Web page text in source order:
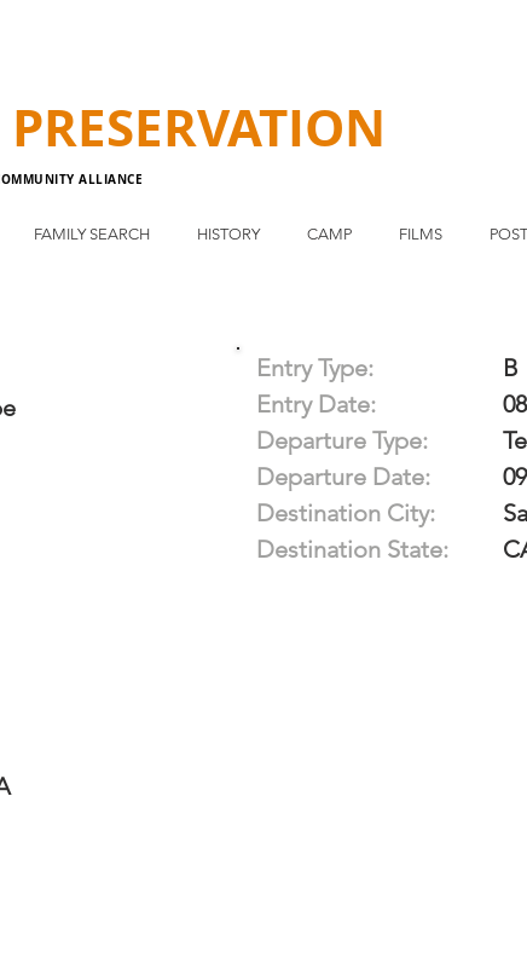
PRESERVATION
ALLIANCE
FAMILY SEARCH HISTORY CAMP FILMS
Entry Type:
B
Entry Date:
Departure Type:
Departure Date:
Destination City:
Destination State: